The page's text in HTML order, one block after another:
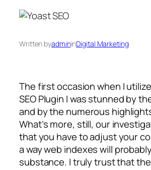
Written byadmininDigital Marketing
The first occasion when I
SEO Plugin I was stunned by
and by the numerous
What’s more, still, our
that you have to adjust your
a way web indexes will
substance. I truly trust that the